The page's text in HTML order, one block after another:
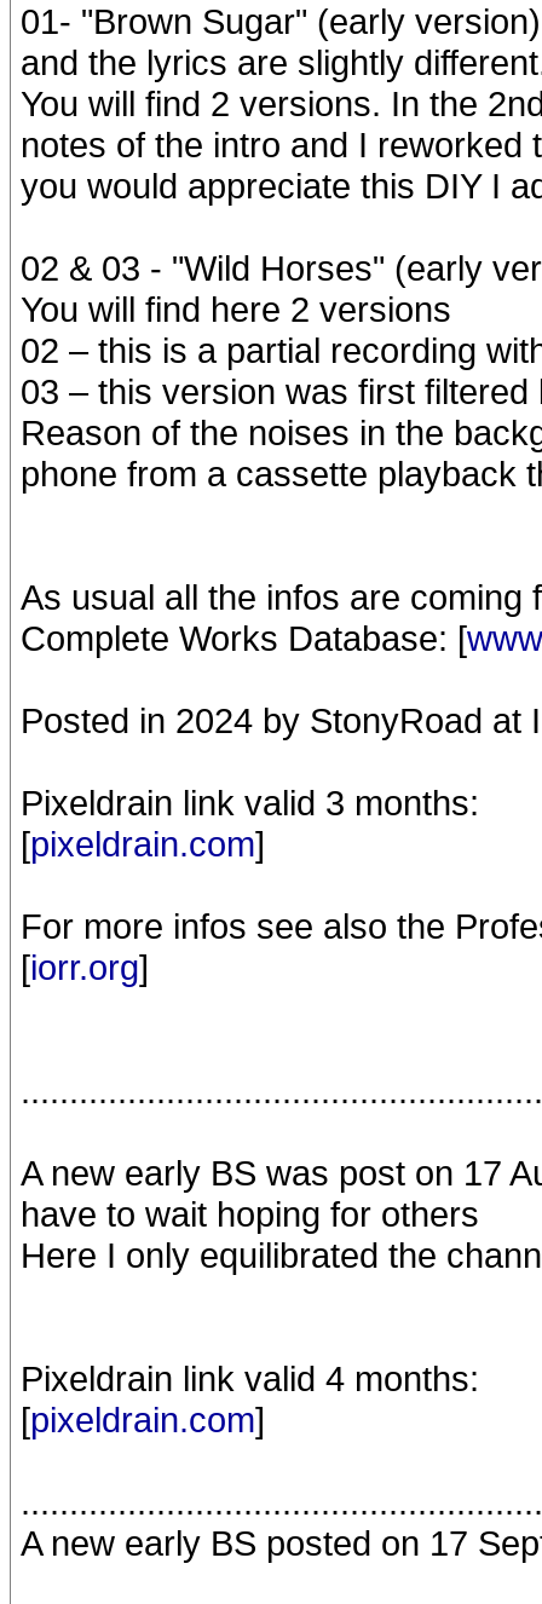
01- "Brown Sugar" (early
and the lyrics are slightly
You will find 2 versions. In the
notes of the intro and I reworked
you would appreciate this DIY I
02 & 03 - "Wild Horses" (early
You will find here 2 versions
02 – this is a partial recording
03 – this version was first filtered
Reason of the noises in the
phone from a cassette playback
As usual all the infos are
Complete Works Database: [
Posted in 2024 by StonyRoad at
Pixeldrain link valid 3 months:
[pixeldrain.com]
For more infos see also the
[iorr.org]
A new early BS was post on 17
have to wait hoping for others
Here I only equilibrated the
Pixeldrain link valid 4 months:
[pixeldrain.com]
A new early BS posted on 17